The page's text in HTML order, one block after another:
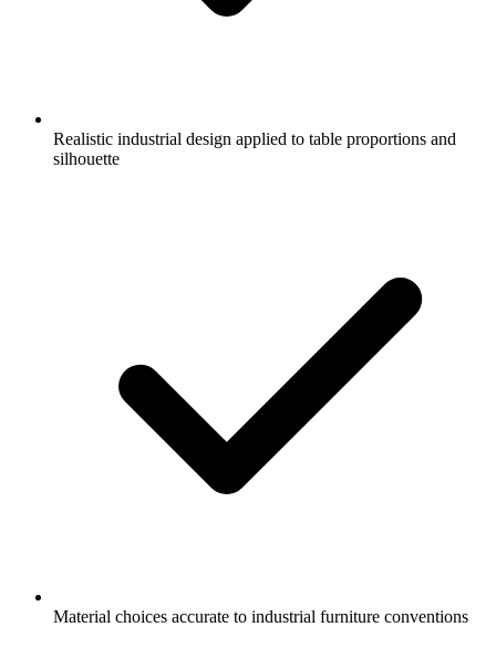
Realistic industrial design applied to table proportions and
silhouette
Material choices accurate to industrial furniture conventions